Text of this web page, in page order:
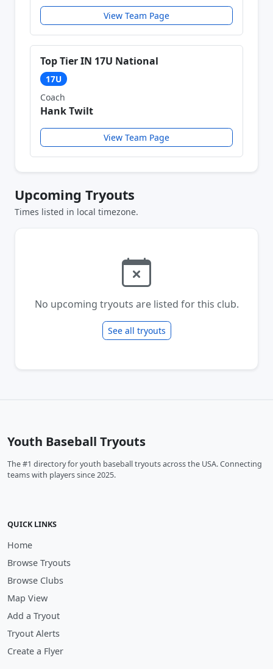
View Team Page
Top Tier IN 17U National
17U
Coach
Hank Twilt
View Team Page
Upcoming Tryouts
Times listed in local timezone.
No upcoming tryouts are listed for this club.
See all tryouts
Youth Baseball Tryouts
The #1 directory for youth baseball tryouts across the USA. Connecting
teams with players since 2025.
QUICK LINKS
Home
Browse Tryouts
Browse Clubs
Map View
Add a Tryout
Tryout Alerts
Create a Flyer